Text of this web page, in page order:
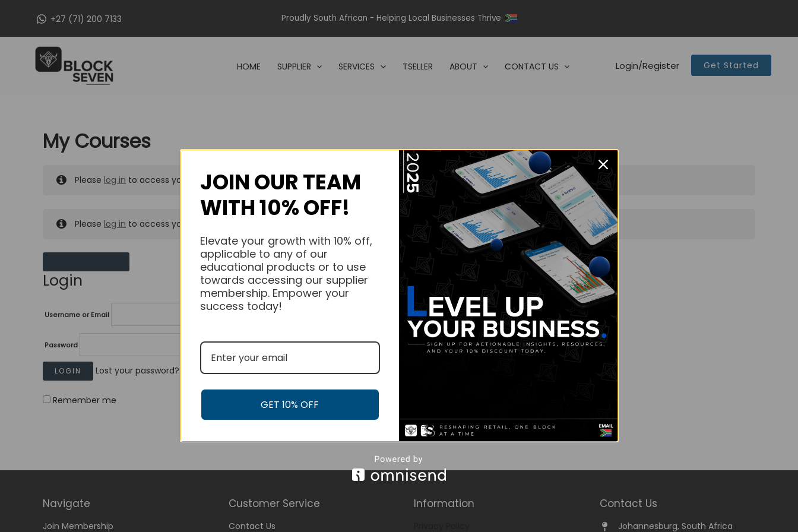
+27 (71) 200 7133 Proudly South African - Helping Local Businesses Thrive
HOME SUPPLIER SERVICES TSELLER ABOUT CONTACT US Login/Register Get Started
My Courses
Please log in to access your purchased courses.
Please log in to access your purchased courses.
Login
Username or Email
Password
Lost your password?
Remember me
Navigate
Join Membership
Customer Service
Contact Us
Information Contact Us
Johannesburg, South Africa
JOIN OUR TEAM
WITH 10% OFF!
Elevate your growth with 10% off,
applicable to any of our
educational products or to use
towards accessing our supplier
membership. Empower your
success today!
GET 10% OFF